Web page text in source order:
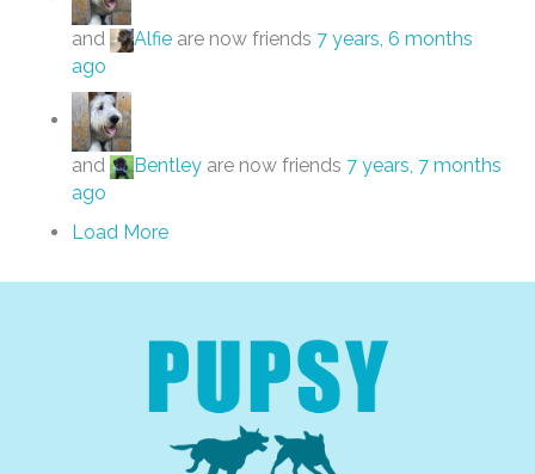
and Alfie are now friends 7 years, 6 months
ago
and Bentley are now friends 7 years, 7 months
ago
Load More